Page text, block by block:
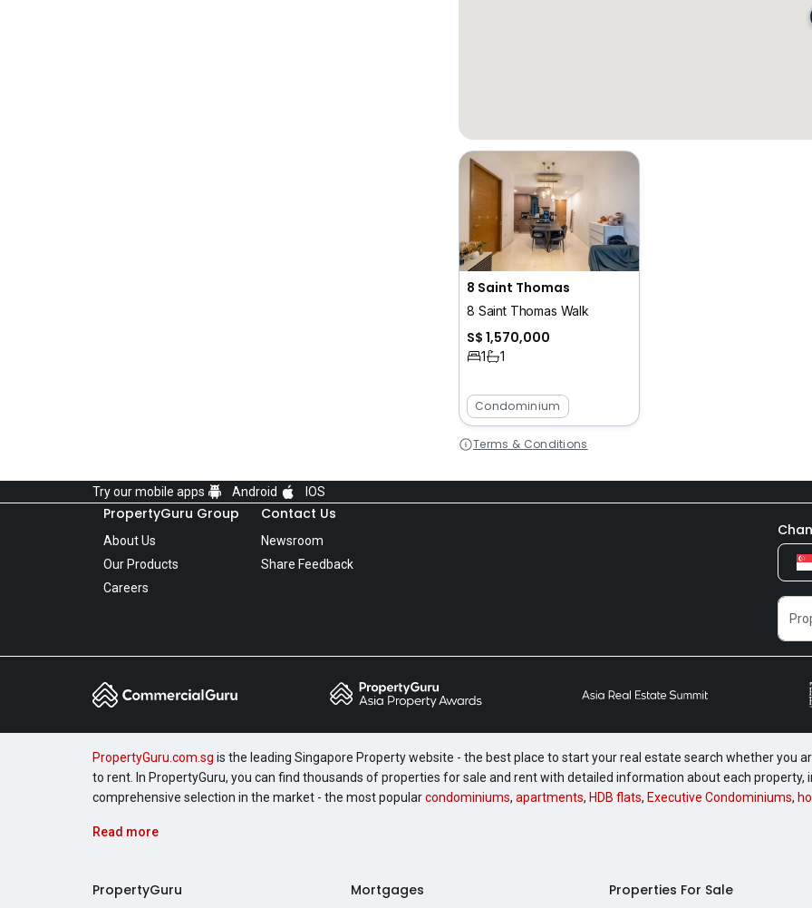
8 Saint Thomas
8 Saint Thomas Walk
S$ 1,570,000
1 1
Condominium
Terms & Conditions
Try our mobile apps Android IOS
PropertyGuru Group
About Us
Our Products
Careers
Contact Us
Newsroom
Share Feedback
PropertyGuru.com.sg is the leading Singapore Property website - the best place to start your real estate search whether you
to rent. In PropertyGuru, you can find thousands of properties for sale and rent with detailed information about each property,
comprehensive selection in the market - the most popularcondominiums, apartments, HDB flats, Executive Condominiums,
Read more
PropertyGuru Mortgages Properties For Sale